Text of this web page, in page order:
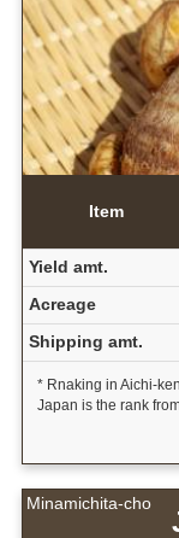
Item
Yield amt.
Acreage
Shipping amt.
* Rnaking in Aichi-
Japan is the rank
Minamichita-cho